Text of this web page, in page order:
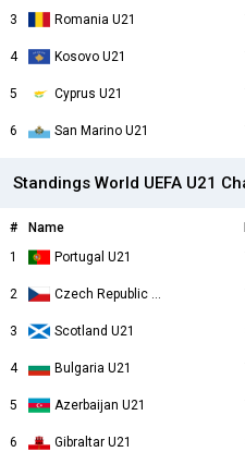
3 Romania U21
4 Kosovo U21
5 Cyprus U21
6 San Marino U21
Standings World UEFA U21
# Name
1
Portugal U21
2 Czech Republic U21
3 Scotland U21
4 Bulgaria U21
5 Azerbaijan U21
6 Gibraltar U21